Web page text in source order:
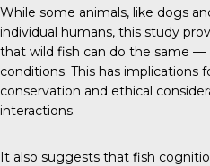
While some animals, like dogs
individual humans, this study
that wild fish can do the same —
conditions. This has implications
conservation and ethical
interactions.
It also suggests that fish